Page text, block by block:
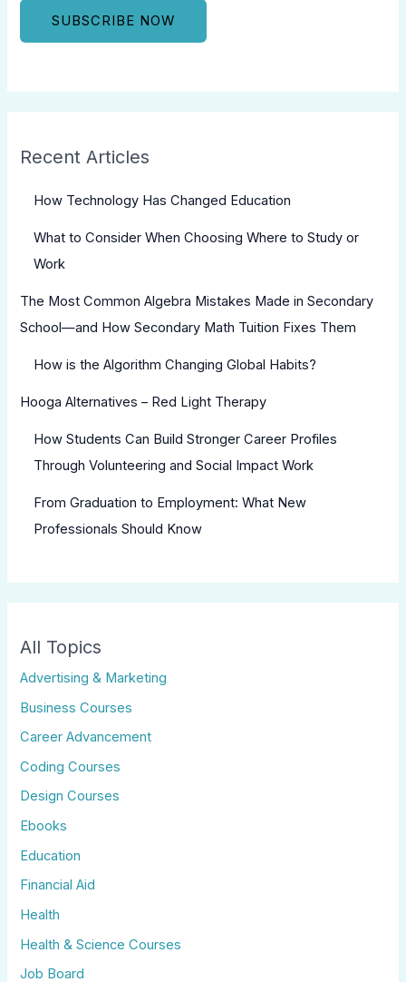
Recent Articles
How Technology Has Changed Education
What to Consider When Choosing Where to Study or
Work
The Most Common Algebra Mistakes Made in Secondary
School—and How Secondary Math Tuition Fixes Them
How is the Algorithm Changing Global Habits?
Hooga Alternatives – Red Light Therapy
How Students Can Build Stronger Career Profiles
Through Volunteering and Social Impact Work
From Graduation to Employment: What New
Professionals Should Know
All Topics
Advertising & Marketing
Business Courses
Career Advancement
Coding Courses
Design Courses
Ebooks
Education
Financial Aid
Health
Health & Science Courses
Job Board